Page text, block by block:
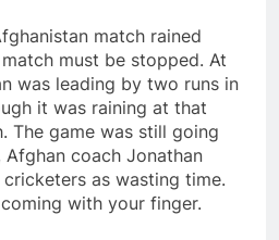
match rained
must be stopped. At
was leading by two runs in
it was raining at that
The game was still going
coach Jonathan
as wasting time.
with your finger.